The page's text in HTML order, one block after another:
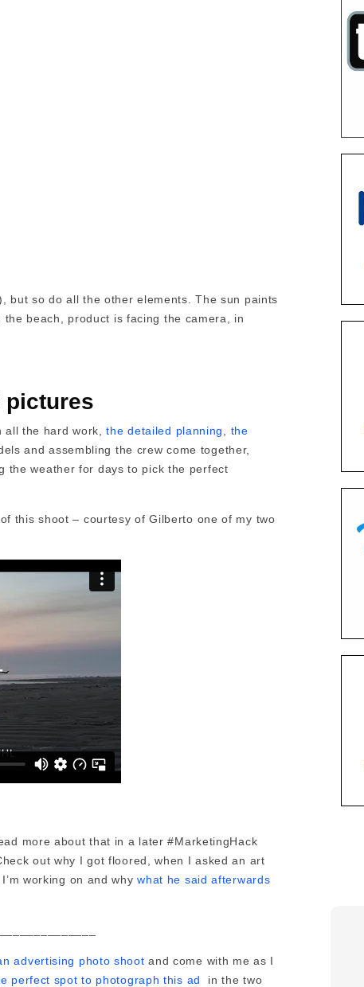
but so do all the other elements. The sun paints
beach, product is facing the camera, in
pictures
all the hard work,the detailed planning
the
and assembling the crew come together,
the weather for days to pick the perfect
this shoot – courtesy of Gilberto one of my two
more about that in a later #MarketingHack
out why I got floored, when I asked an art
working on and whywhat he said afterwards
advertising photo shoot and come with me as I
perfect spot to photograph this ad
in the two